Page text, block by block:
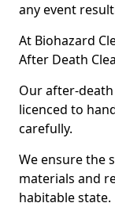
any event
At Biohazard
After Death
Our after-
licenced to
carefully.
We ensure the
materials and
habitable state.